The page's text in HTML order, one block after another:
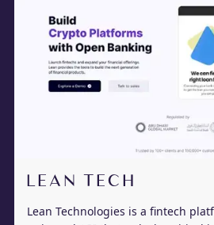
LEAN TECH
Lean Technologies is a fintech